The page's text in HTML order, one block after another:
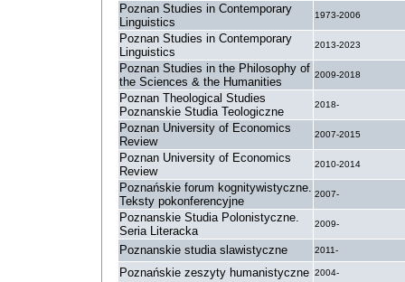
Poznan Studies in Contemporary
Linguistics
1973-2006
Poznan Studies in Contemporary
Linguistics
2013-2023
Poznan Studies in the Philosophy of
the Sciences & the Humanities
2009-2018
Poznan Theological Studies
Poznanskie Studia Teologiczne
2018-
Poznan University of Economics
Review
2007-2015
Poznan University of Economics
Review
2010-2014
Poznańskie forum kognitywistyczne.
Teksty pokonferencyjne
2007-
Poznanskie Studia Polonistyczne.
Seria Literacka
2009-
Poznanskie studia slawistyczne 2011-
Poznańskie zeszyty humanistyczne 2004-